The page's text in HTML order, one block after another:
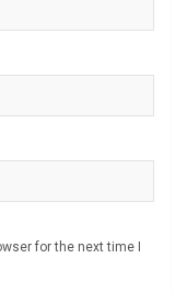
for the next time I